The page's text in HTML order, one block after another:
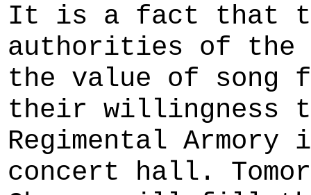
It is a fact that
authorities of the
the value of song
their willingness
Regimental
concert hall.